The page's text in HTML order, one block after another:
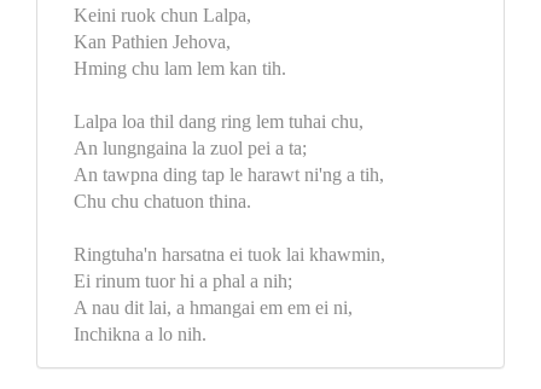
Keini ruok chun Lalpa,
Kan Pathien Jehova,
Hming chu lam lem kan tih.
Lalpa loa thil dang ring lem tuhai chu,
An lungngaina la zuol pei a ta;
An tawpna ding tap le harawt ni'ng a tih,
Chu chu chatuon thina.
Ringtuha'n harsatna ei tuok lai khawmin,
Ei rinum tuor hi a phal a nih;
A nau dit lai, a hmangai em em ei ni,
Inchikna a lo nih.